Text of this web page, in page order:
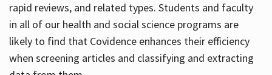
rapid reviews, and related types. Students and faculty
in all of our health and social science programs are
likely to find that Covidence enhances their efficiency
when screening articles and classifying and extracting